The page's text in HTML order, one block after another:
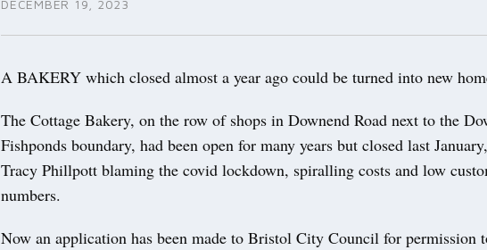
DECEMBER 19, 2023
A BAKERY which closed almost a year ago could be turned into new
The Cottage Bakery, on the row of shops in Downend Road next to the
Fishponds boundary, had been open for many years but closed last
Tracy Phillpott blaming the covid lockdown, spiralling costs and low
numbers.
Now an application has been made to Bristol City Council for permission